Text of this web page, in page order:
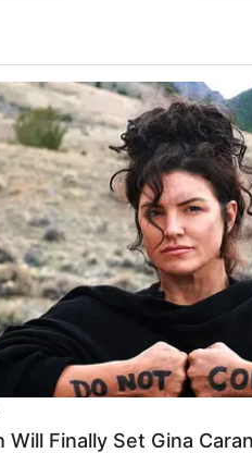
her
her
charisma
most
Age,
Age,
Wiki,
Will Finally Set Gina